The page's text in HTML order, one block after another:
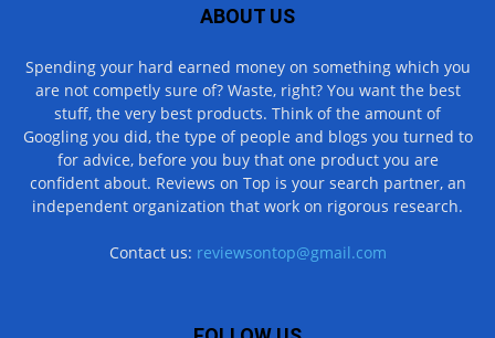
ABOUT US
Spending your hard earned money on something which you
are not competly sure of? Waste, right? You want the best
stuff, the very best products. Think of the amount of
Googling you did, the type of people and blogs you turned to
for advice, before you buy that one product you are
confident about. Reviews on Top is your search partner, an
independent organization that work on rigorous research.
Contact us: reviewsontop@gmail.com